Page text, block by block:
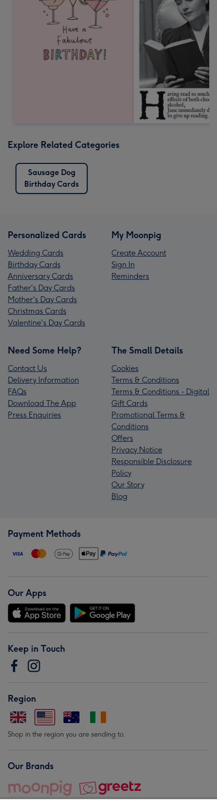
Explore Related Categories
Sausage Dog
Birthday Cards
Personalized Cards
Wedding Cards
Birthday Cards
Anniversary Cards
Father's Day Cards
Mother's Day Cards
Christmas Cards
Valentine's Day Cards
My Moonpig
Create Account
Sign In
Reminders
Need Some Help?
Contact Us
Delivery Information
FAQs
Download The App
Press Enquiries
The Small Details
Cookies
Terms & Conditions
Terms & Conditions - Digital
Gift Cards
Promotional Terms &
Conditions
Offers
Privacy Notice
Responsible Disclosure
Policy
Our Story
Blog
Payment Methods
Our Apps
Keep in Touch
Region
Shop in the region you are sending to.
Our Brands